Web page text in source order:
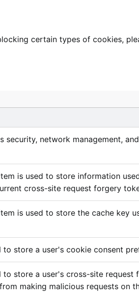
certain types of cookies,
network management,
is used to store information
cross-site request forgery
is used to store the cache key
to store a user's cookie consent
to store a user's cross-site request
making malicious requests on